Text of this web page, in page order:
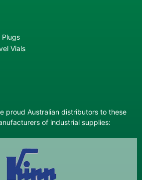
Plugs
Vials
proud Australian distributors to these
of industrial supplies: